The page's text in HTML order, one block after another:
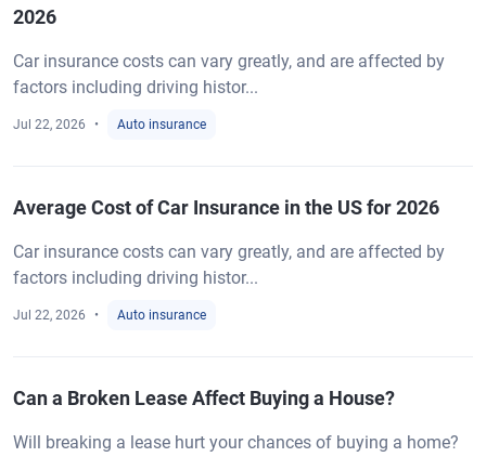
2026
Car insurance costs can vary greatly, and are affected by
factors including driving histor...
Jul 22, 2026 Auto insurance
Average Cost of Car Insurance in the US for 2026
Car insurance costs can vary greatly, and are affected by
factors including driving histor...
Jul 22, 2026 Auto insurance
Can a Broken Lease Affect Buying a House?
Will breaking a lease hurt your chances of buying a home?